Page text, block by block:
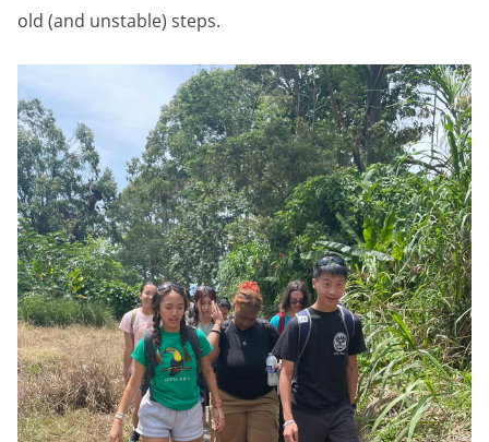
old (and unstable) steps.